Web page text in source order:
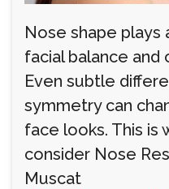
Nose shape plays
facial balance and
Even subtle
symmetry can
face looks. This is
consider Nose
Muscat